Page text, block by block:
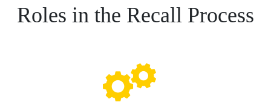
Roles in the Recall Process